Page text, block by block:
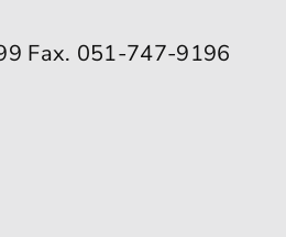
Fax. 051-747-9196